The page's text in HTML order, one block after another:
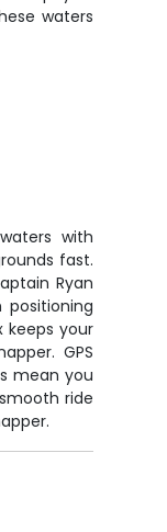
waters
with
fast.
Ryan
positioning
keeps your
GPS
mean you
ride